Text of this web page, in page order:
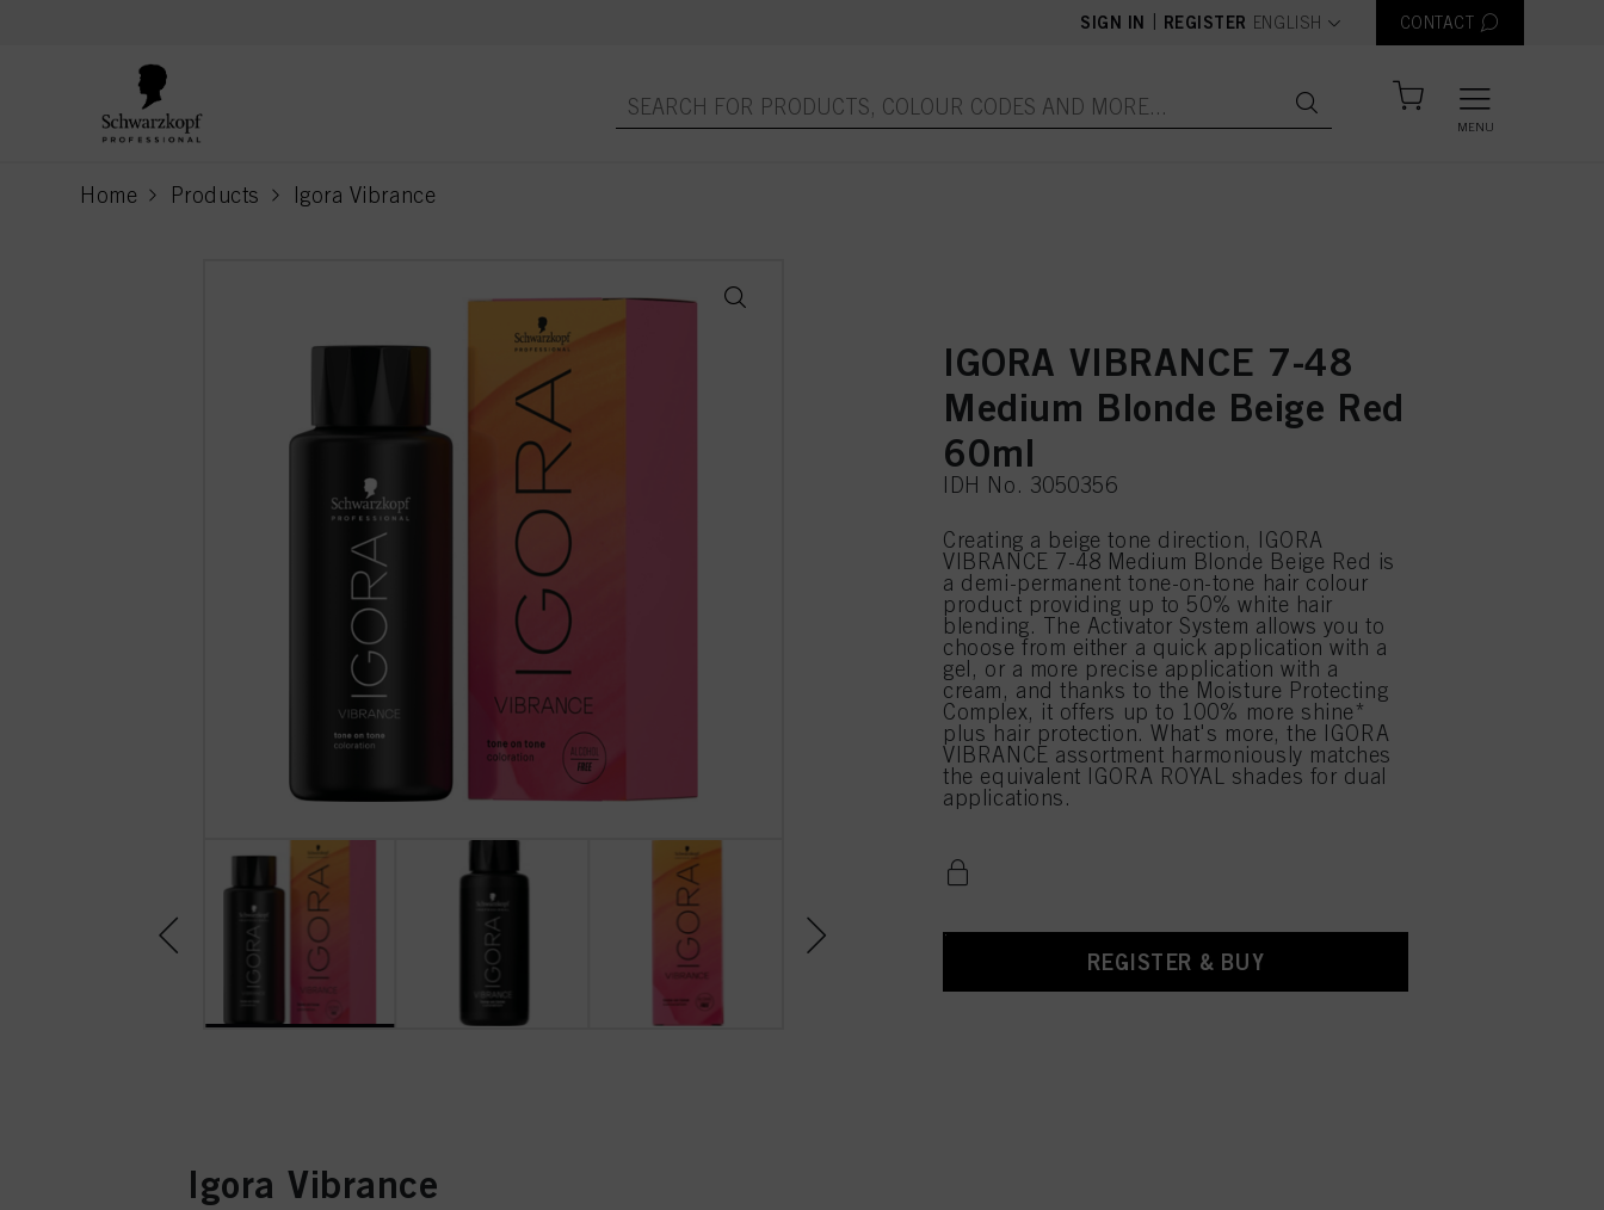
SIGN IN REGISTER text.language
ENGLISH CONTACT
MENU
Home Products Igora Vibrance
current page
IGORA VIBRANCE 7-48
Medium Blonde Beige Red
60ml
IDH No. 3050356
Creating a beige tone direction, IGORA
VIBRANCE 7-48 Medium Blonde Beige Red is
a demi-permanent tone-on-tone hair colour
product providing up to 50% white hair
blending. The Activator System allows you to
choose from either a quick application with a
gel, or a more precise application with a
cream, and thanks to the Moisture Protecting
Complex, it offers up to 100% more shine*
plus hair protection. What's more, the IGORA
VIBRANCE assortment harmoniously matches
the equivalent IGORA ROYAL shades for dual
applications.
REGISTER & BUY
Igora Vibrance